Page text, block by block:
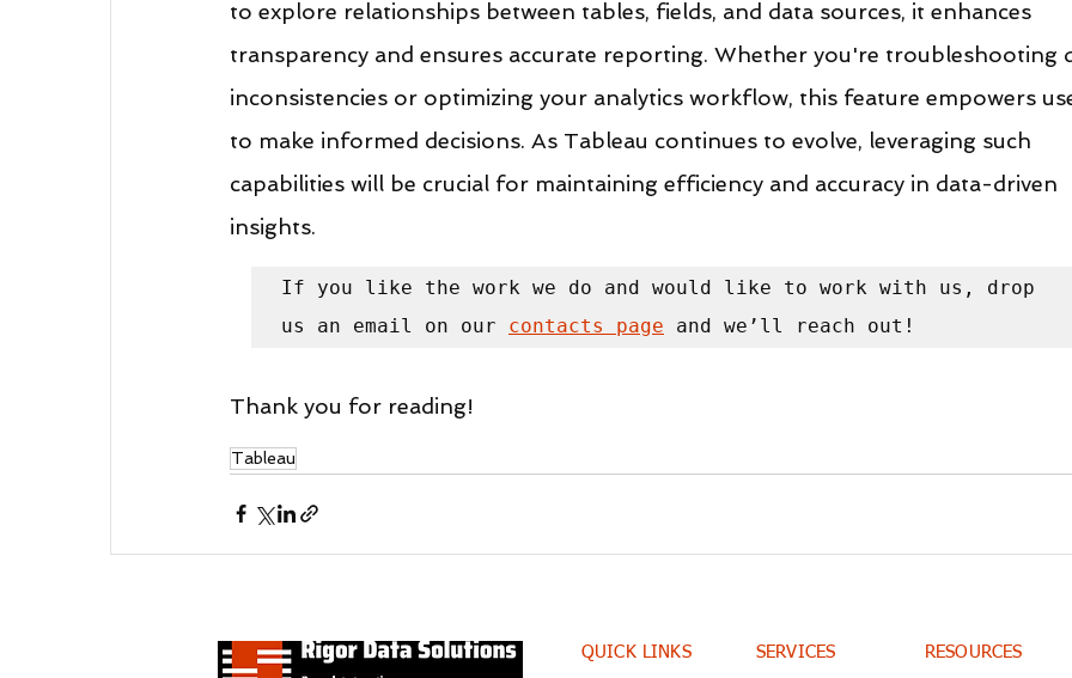
to explore relationships between tables, fields, and data sources, it enhances
transparency and ensures accurate reporting. Whether you're troubleshooting
inconsistencies or optimizing your analytics workflow, this feature empowers
to make informed decisions. As Tableau continues to evolve, leveraging such
capabilities will be crucial for maintaining efficiency and accuracy in data-driven
insights.
If you like the work we do and would like to work with us, drop
us an email on our contacts page and we’ll reach out!
Thank you for reading!
Tableau
QUICK LINKS SERVICES RESOURCES